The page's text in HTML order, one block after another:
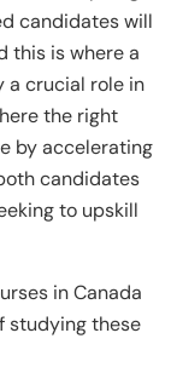
candidates will
this is where a
a crucial role in
the right
by accelerating
candidates
to upskill
in Canada
studying these